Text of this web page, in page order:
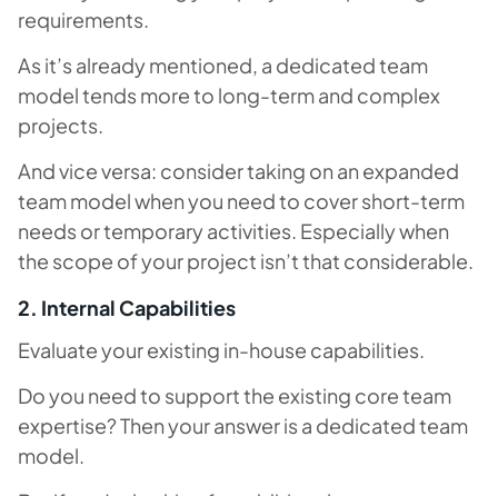
requirements.
As it’s already mentioned, a dedicated team
model tends more to long-term and complex
projects.
And vice versa: consider taking on an expanded
team model when you need to cover short-term
needs or temporary activities. Especially when
the scope of your project isn’t that considerable.
2. Internal Capabilities
Evaluate your existing in-house capabilities.
Do you need to support the existing core team
expertise? Then your answer is a dedicated team
model.